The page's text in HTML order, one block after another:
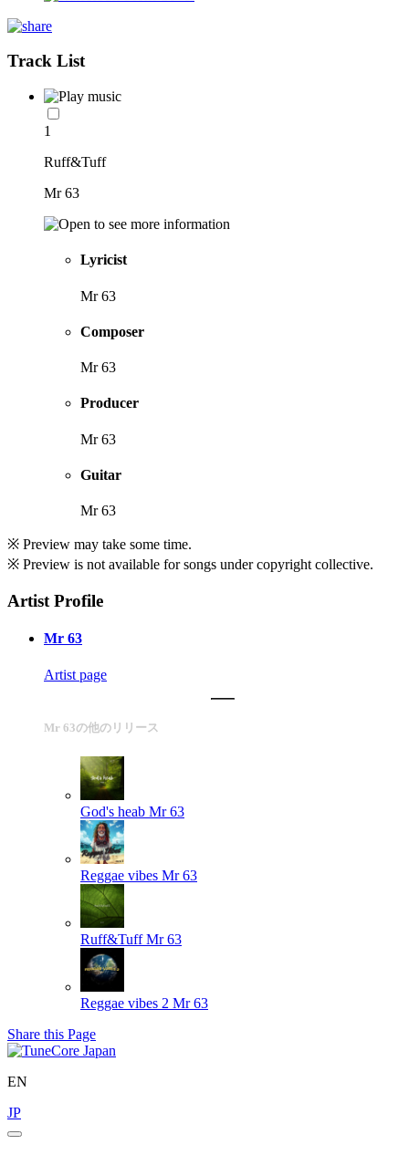
Track List
1
Ruff&Tuff
Mr 63
Lyricist
Mr 63
Composer
Mr 63
Producer
Mr 63
Guitar
Mr 63
※ Preview may take some time.
※ Preview is not available for songs under copyright collective.
Artist Profile
Mr 63
Artist page
Mr 63の他のリリース
God's heab Mr 63
Reggae vibes Mr 63
Ruff&Tuff Mr 63
Reggae vibes 2 Mr 63
Share this Page
EN
JP